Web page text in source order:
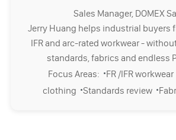
Sales Manager, DOMEX
Jerry Huang helps industrial buyers
IFR and arc-rated workwear -
standards, fabrics and endless
Focus Areas: ·FR /IFR workwear
clothing ·Standards review ·